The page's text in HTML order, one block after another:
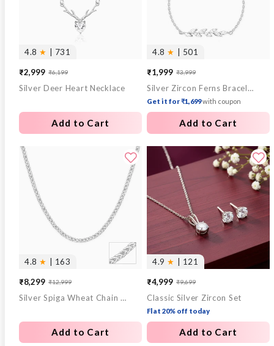
4.8 ★ | 731
Sale
price
₹2,999
Regular
price
₹6,199
Silver Deer Heart Necklace
Add to Cart
4.8 ★ | 501
Sale
price
₹1,999
Regular
price
₹3,999
Silver Zircon Ferns Bracelet
Get it for ₹1,699with coupon
Add to Cart
4.8 ★ | 163
Sale
price
₹8,299
Regular
price
₹12,999
Silver Spiga Wheat Chain for Him
Add to Cart
4.9 ★ | 121
Sale
price
₹4,999
Regular
price
₹9,699
Classic Silver Zircon Set
Flat 20% off today
Add to Cart